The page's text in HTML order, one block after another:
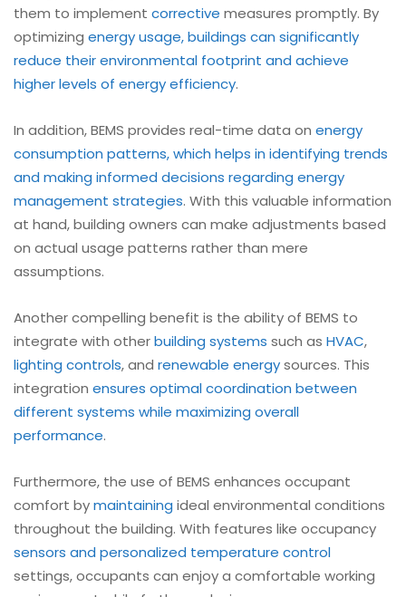
them to implement corrective measures promptly. By
optimizing energy usage, buildings can significantly
reduce their environmental footprint and achieve
higher levels of energy efficiency.
In addition, BEMS provides real-time data on energy
consumption patterns, which helps in identifying trends
and making informed decisions regarding energy
management strategies. With this valuable information
at hand, building owners can make adjustments based
on actual usage patterns rather than mere
assumptions.
Another compelling benefit is the ability of BEMS to
integrate with otherbuilding systems such as HVAC,
lighting controls, and renewable energysources. This
integration ensures optimal coordination between
different systems while maximizing overall
performance.
Furthermore, the use of BEMS enhances occupant
comfort bymaintaining ideal environmental conditions
throughout the building. With features like occupancy
sensors and personalized temperature control
settings, occupants can enjoy a comfortable working